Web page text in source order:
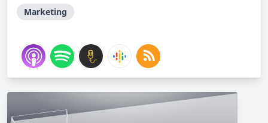
Marketing